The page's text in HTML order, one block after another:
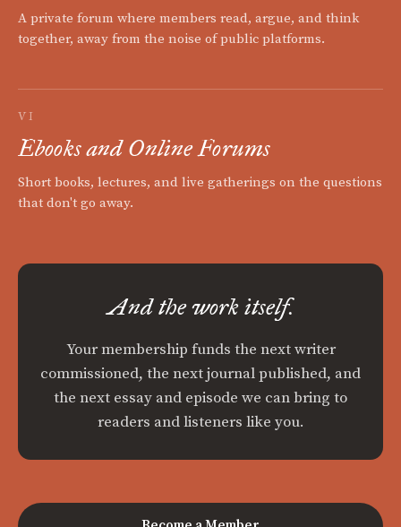
A private forum where members read, argue, and think
together, away from the noise of public platforms.
VI
Ebooks and Online Forums
Short books, lectures, and live gatherings on the questions
that don't go away.
And the work itself.
Your membership funds the next writer
commissioned, the next journal published, and
the next essay and episode we can bring to
readers and listeners like you.